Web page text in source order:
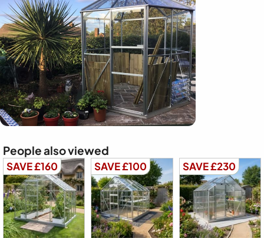
People also viewed
SAVE £160 SAVE £100 SAVE £230